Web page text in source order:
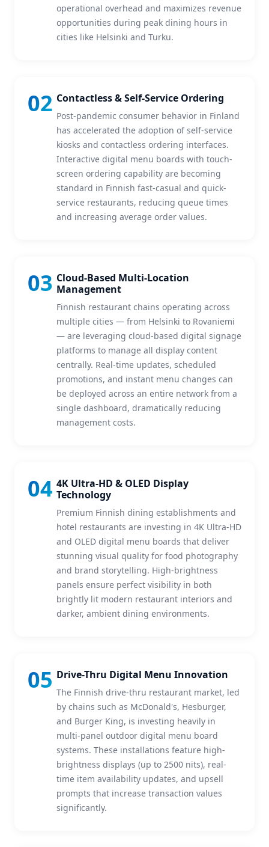
operational overhead and maximizes revenue
opportunities during peak dining hours in
cities like Helsinki and Turku.
02 Contactless & Self-Service Ordering
Post-pandemic consumer behavior in Finland
has accelerated the adoption of self-service
kiosks and contactless ordering interfaces.
Interactive digital menu boards with touch-
screen ordering capability are becoming
standard in Finnish fast-casual and quick-
service restaurants, reducing queue times
and increasing average order values.
03 Cloud-Based Multi-Location
Management
Finnish restaurant chains operating across
multiple cities — from Helsinki to Rovaniemi
— are leveraging cloud-based digital signage
platforms to manage all display content
centrally. Real-time updates, scheduled
promotions, and instant menu changes can
be deployed across an entire network from a
single dashboard, dramatically reducing
management costs.
04 4K Ultra-HD & OLED Display
Technology
Premium Finnish dining establishments and
hotel restaurants are investing in 4K Ultra-HD
and OLED digital menu boards that deliver
stunning visual quality for food photography
and brand storytelling. High-brightness
panels ensure perfect visibility in both
brightly lit modern restaurant interiors and
darker, ambient dining environments.
05 Drive-Thru Digital Menu Innovation
The Finnish drive-thru restaurant market, led
by chains such as McDonald's, Hesburger,
and Burger King, is investing heavily in
multi-panel outdoor digital menu board
systems. These installations feature high-
brightness displays (up to 2500 nits), real-
time item availability updates, and upsell
prompts that increase transaction values
significantly.